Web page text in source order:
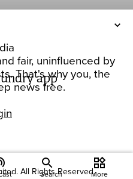
fair, uninfluenced by
That's why you, the
news free.
app
All Rights Reserved.
Search
widgets
More